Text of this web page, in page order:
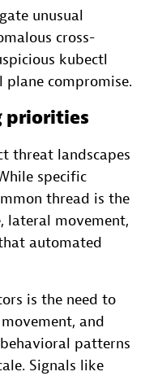
unusual
cross-
kubectl
compromise.
priorities
threat landscapes
specific
thread is the
lateral movement,
automated
is the need to
and
patterns
Signals like